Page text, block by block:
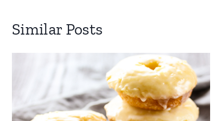
Similar Posts